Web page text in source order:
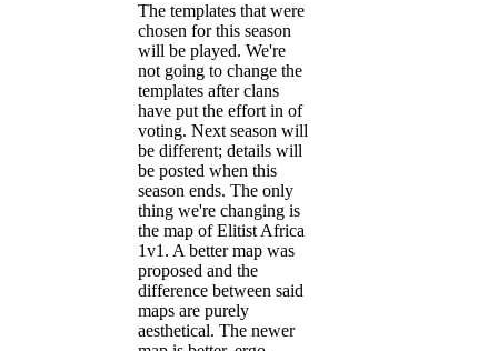
The templates that were
chosen for this season
will be played. We're
not going to change the
templates after clans
have put the effort in of
voting. Next season will
be different; details will
be posted when this
season ends. The only
thing we're changing is
the map of Elitist Africa
1v1. A better map was
proposed and the
difference between said
maps are purely
aesthetical. The newer